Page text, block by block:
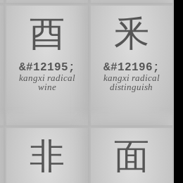
⾣
&#12195;
kangxi radical
wine
⾤
&#12196;
kangxi radical
distinguish
⾮ ⾯